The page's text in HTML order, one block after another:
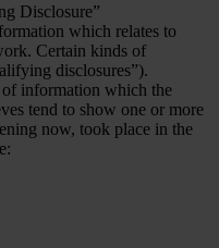
Disclosure”
which relates to
Certain kinds of
disclosures”).
of information which the
tend to show one or more
now, took place in the